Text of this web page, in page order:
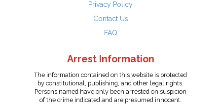
Privacy Policy
Contact Us
FAQ
Arrest Information
The information contained on this website is protected
by constitutional, publishing, and other legal rights.
Persons named have only been arrested on suspicion
of the crime indicated and are presumed innocent.